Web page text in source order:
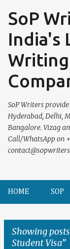
SoP
India's
SoP Writers
Hyderabad, Delhi,
Bangalore. Vizag
Call/WhatsApp on
HOME SOP
Showing
Student Visa